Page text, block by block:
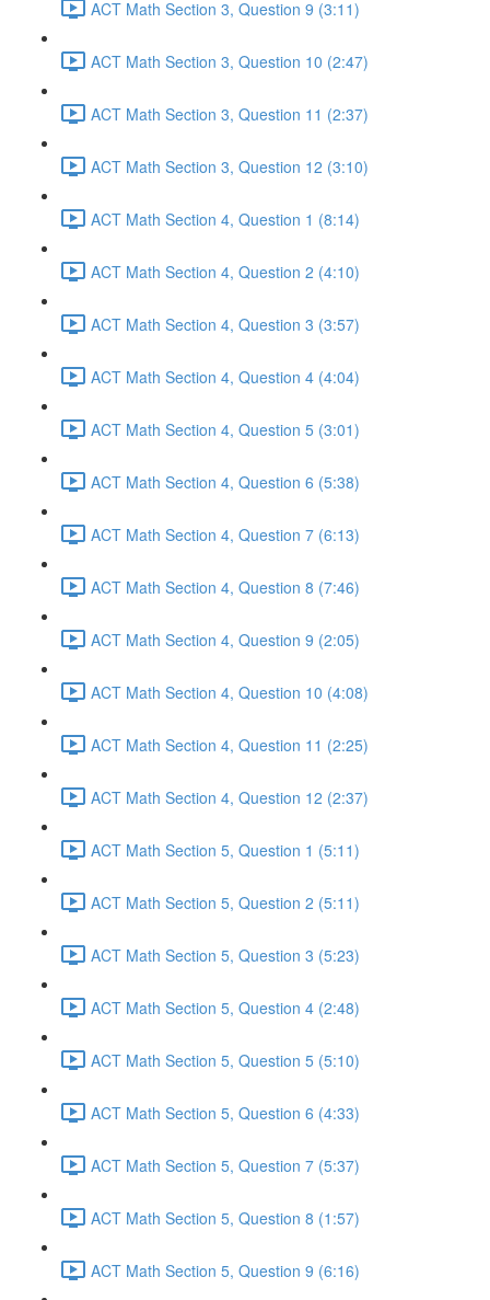
ACT Math Section 3, Question 9 (3:11)
ACT Math Section 3, Question 10 (2:47)
ACT Math Section 3, Question 11 (2:37)
ACT Math Section 3, Question 12 (3:10)
ACT Math Section 4, Question 1 (8:14)
ACT Math Section 4, Question 2 (4:10)
ACT Math Section 4, Question 3 (3:57)
ACT Math Section 4, Question 4 (4:04)
ACT Math Section 4, Question 5 (3:01)
ACT Math Section 4, Question 6 (5:38)
ACT Math Section 4, Question 7 (6:13)
ACT Math Section 4, Question 8 (7:46)
ACT Math Section 4, Question 9 (2:05)
ACT Math Section 4, Question 10 (4:08)
ACT Math Section 4, Question 11 (2:25)
ACT Math Section 4, Question 12 (2:37)
ACT Math Section 5, Question 1 (5:11)
ACT Math Section 5, Question 2 (5:11)
ACT Math Section 5, Question 3 (5:23)
ACT Math Section 5, Question 4 (2:48)
ACT Math Section 5, Question 5 (5:10)
ACT Math Section 5, Question 6 (4:33)
ACT Math Section 5, Question 7 (5:37)
ACT Math Section 5, Question 8 (1:57)
ACT Math Section 5, Question 9 (6:16)